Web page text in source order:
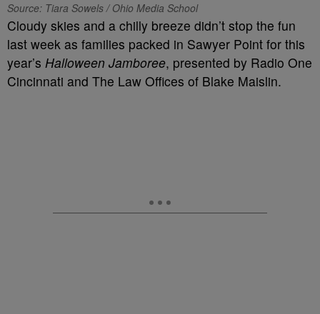
Source: Tiara Sowels / Ohio Media School
Cloudy skies and a chilly breeze didn’t stop the fun
last week as families packed in Sawyer Point for this
year’s Halloween Jamboree, presented by Radio One
Cincinnati and The Law Offices of Blake Maislin.